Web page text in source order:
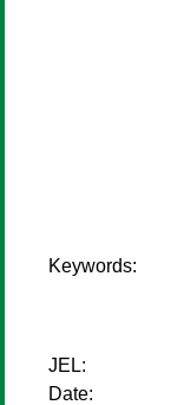
Keywords:
JEL:
Date: